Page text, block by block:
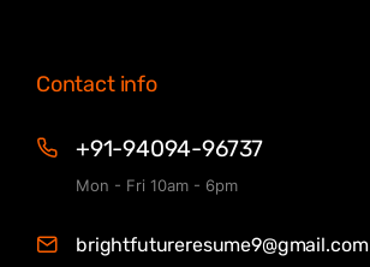
Contact info
+91-94094-96737
Mon - Fri 10am - 6pm
brightfutureresume9@gmail.com